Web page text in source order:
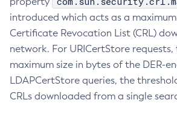
introduced which acts as a
Certificate Revocation List (CRL)
network. For URICertStore
maximum size in bytes of the DER-
LDAPCertStore queries, the
CRLs downloaded from a single